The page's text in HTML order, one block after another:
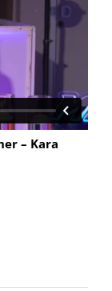
– Kara